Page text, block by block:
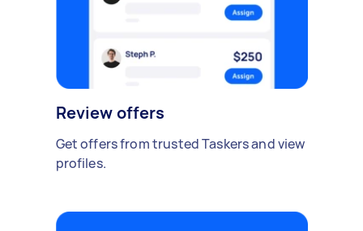
Review offers
Get offers from trusted Taskers and view
profiles.